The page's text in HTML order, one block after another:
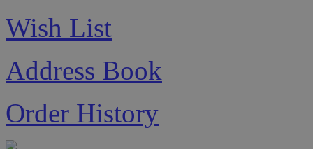
Wish List
Address Book
Order History